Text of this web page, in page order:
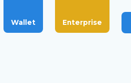
Wallet Enterprise